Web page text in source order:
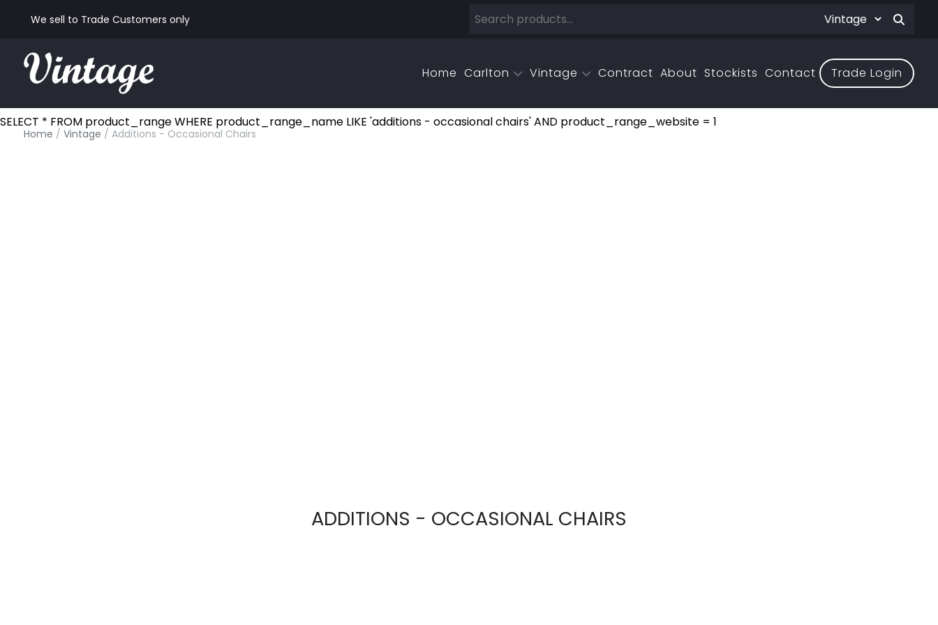
We sell to Trade Customers only
Home Carlton Vintage Contract About Stockists Contact Trade Login
SELECT * FROM product_range WHERE product_range_name LIKE 'additions - occasional chairs' AND product_range_website = 1
Home / Vintage / Additions - Occasional Chairs
ADDITIONS - OCCASIONAL CHAIRS